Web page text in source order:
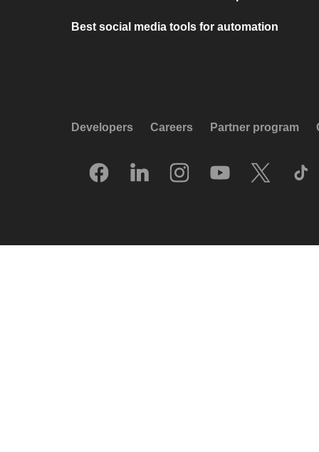
Best social media tools for automation
Developers Careers Partner program